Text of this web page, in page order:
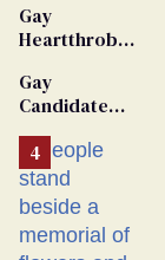
Gay
Heartthrob
Dies
Gay
Candidate
From
Georgia
Ballot